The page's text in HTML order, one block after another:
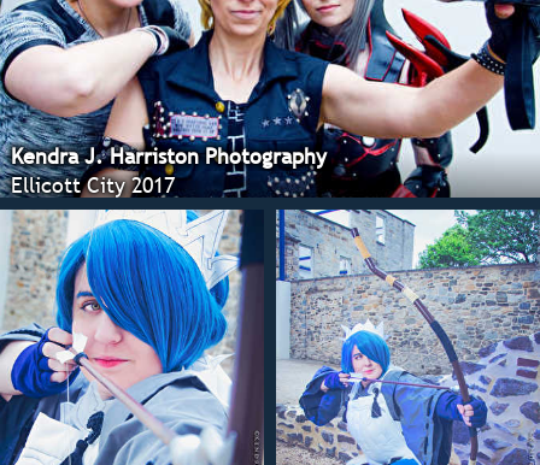
Kendra J. Harriston Photography
Ellicott City 2017